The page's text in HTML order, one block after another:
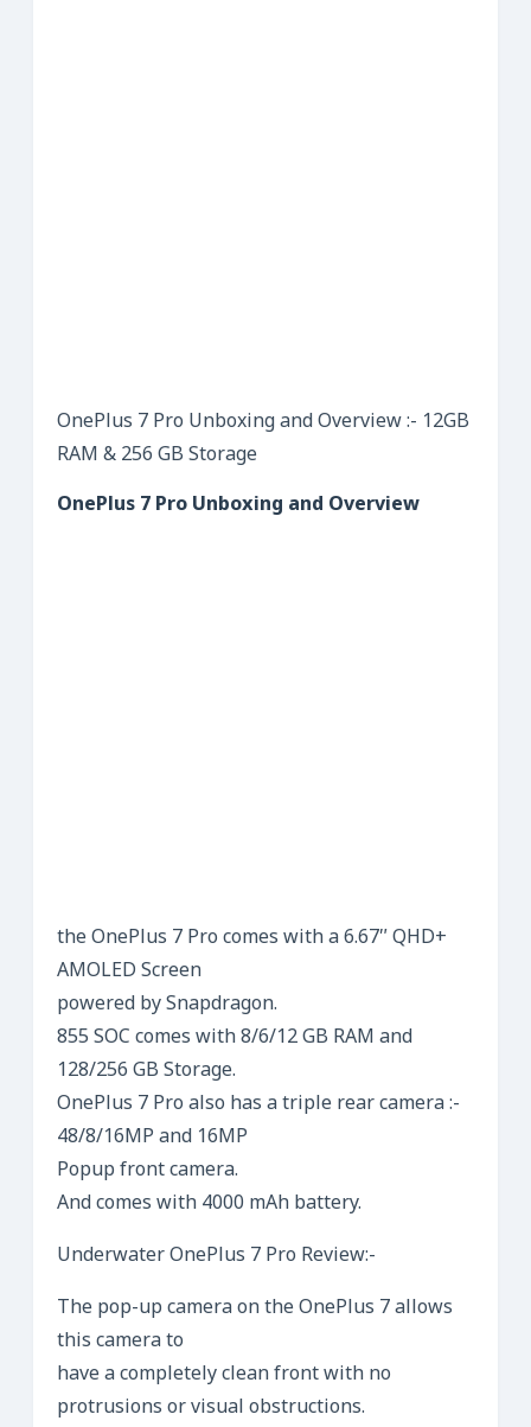
OnePlus 7 Pro Unboxing and Overview :- 12GB
RAM & 256 GB Storage
OnePlus 7 Pro Unboxing and Overview
the OnePlus 7 Pro comes with a 6.67″ QHD+
AMOLED Screen
powered by Snapdragon.
855 SOC comes with 8/6/12 GB RAM and
128/256 GB Storage.
OnePlus 7 Pro also has a triple rear camera :-
48/8/16MP and 16MP
Popup front camera.
And comes with 4000 mAh battery.
Underwater OnePlus 7 Pro Review:-
The pop-up camera on the OnePlus 7 allows
this camera to
have a completely clean front with no
protrusions or visual obstructions.